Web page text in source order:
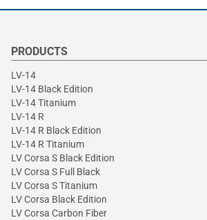
PRODUCTS
LV-14
LV-14 Black Edition
LV-14 Titanium
LV-14 R
LV-14 R Black Edition
LV-14 R Titanium
LV Corsa S Black Edition
LV Corsa S Full Black
LV Corsa S Titanium
LV Corsa Black Edition
LV Corsa Carbon Fiber